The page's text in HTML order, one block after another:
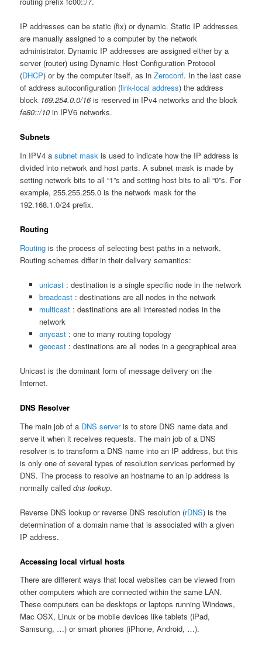
IP addresses can be static (fix) or dynamic. Static IP addresses
are manually assigned to a computer by the network
administrator. Dynamic IP addresses are assigned either by a
server (router) using Dynamic Host Configuration Protocol
(DHCP) or by the computer itself, as inZeroconf. In the last case
of address autoconfiguration (link-local address) the address
block 169.254.0.0/16is reserved in IPv4 networks and the block
fe80::/10 in IPV6 networks.
Subnets
In IPV4 asubnet mask is used to indicate how the IP address is
divided into network and host parts. A subnet mask is made by
setting network bits to all “1”s and setting host bits to all “0”s. For
example, 255.255.255.0 is the network mask for the
192.168.1.0/24 prefix.
Routing
Routing is the process of selecting best paths in a network.
Routing schemes differ in their delivery semantics:
unicast: destination is a single specific node in the network
broadcast: destinations are all nodes in the network
multicast: destinations are all interested nodes in the
network
anycast: one to many routing topology
geocast: destinations are all nodes in a geographical area
Unicast is the dominant form of message delivery on the
Internet.
DNS Resolver
The main job of a DNS serveris to store DNS name data and
serve it when it receives requests. The main job of a DNS
resolver is to transform a DNS name into an IP address, but this
is only one of several types of resolution services performed by
DNS. The process to resolve an hostname to an ip address is
normally calleddns lookup.
Reverse DNS lookup or reverse DNS resolution (rDNS) is the
determination of a domain name that is associated with a given
IP address.
Accessing local virtual hosts
There are different ways that local websites can be viewed from
other computers which are connected within the same LAN.
These computers can be desktops or laptops running Windows,
Mac OSX, Linux or be mobile devices like tablets (iPad,
Samsung, …) or smart phones (iPhone, Android, …).